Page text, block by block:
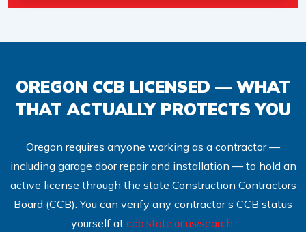
OREGON CCB LICENSED — WHAT
THAT ACTUALLY PROTECTS YOU
Oregon requires anyone working as a contractor —
including garage door repair and installation — to hold an
active license through the state Construction Contractors
Board (CCB). You can verify any contractor’s CCB status
yourself at ccb.state.or.us/search.